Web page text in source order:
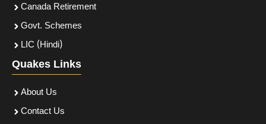
Canada Retirement
Govt. Schemes
LIC (Hindi)
Quakes Links
About Us
Contact Us